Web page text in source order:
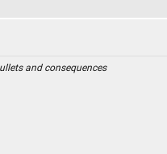
and consequences